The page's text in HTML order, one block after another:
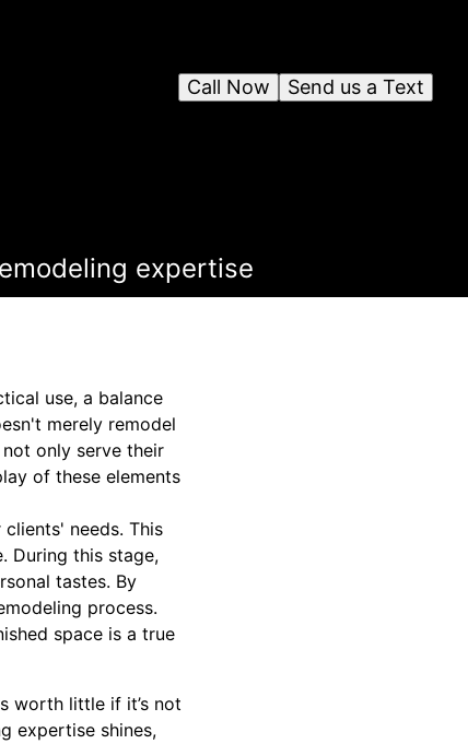
Send us a Text
Call Now
expertise
use, a balance
merely remodel
only serve their
of these elements
needs. This
During this stage,
tastes. By
process.
space is a true
worth little if it’s not
expertise shines,